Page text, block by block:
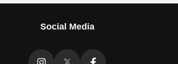
Social Media